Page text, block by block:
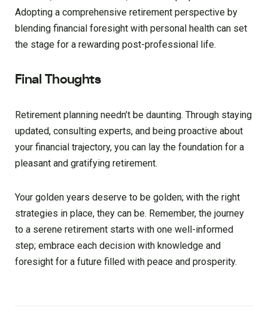
Adopting a comprehensive retirement perspective by
blending financial foresight with personal health can set
the stage for a rewarding post-professional life.
Final Thoughts
Retirement planning needn’t be daunting. Through staying
updated, consulting experts, and being proactive about
your financial trajectory, you can lay the foundation for a
pleasant and gratifying retirement.
Your golden years deserve to be golden; with the right
strategies in place, they can be. Remember, the journey
to a serene retirement starts with one well-informed
step; embrace each decision with knowledge and
foresight for a future filled with peace and prosperity.